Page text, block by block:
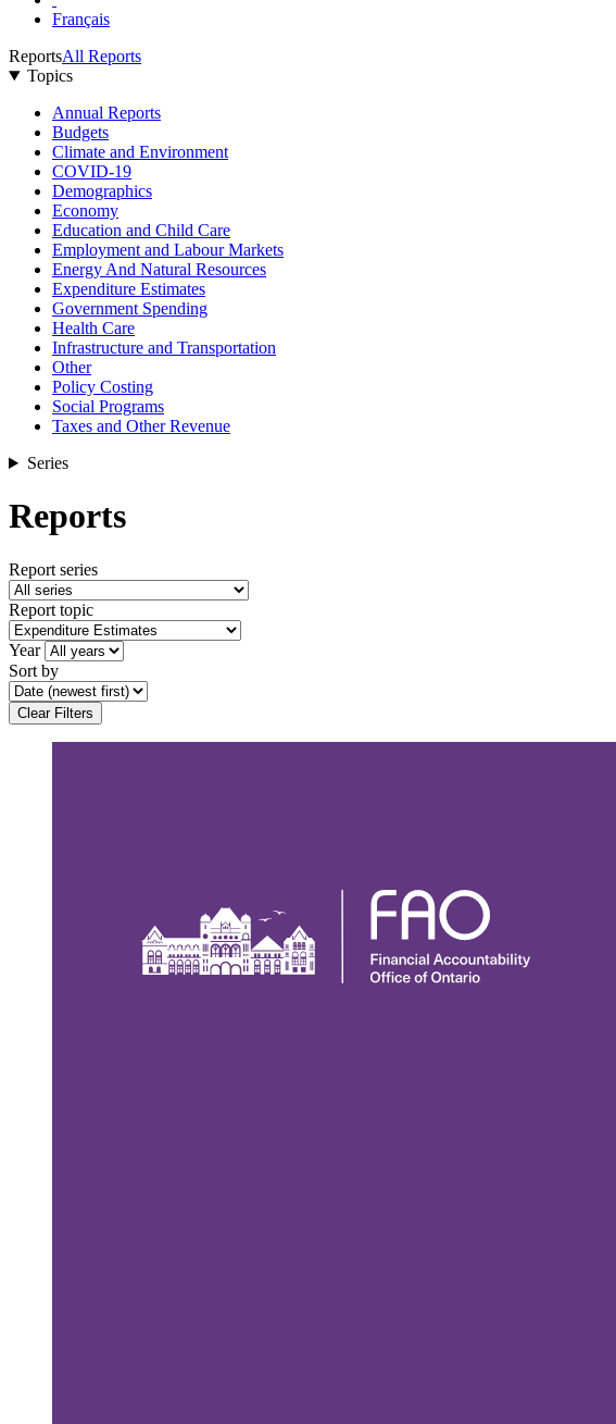
Français
ReportsAll Reports
Topics
Annual Reports
Budgets
Climate and Environment
COVID-19
Demographics
Economy
Education and Child Care
Employment and Labour Markets
Energy And Natural Resources
Expenditure Estimates
Government Spending
Health Care
Infrastructure and Transportation
Other
Policy Costing
Social Programs
Taxes and Other Revenue
Series
Reports
Report series
Report topic
Year
Sort by
Clear Filters